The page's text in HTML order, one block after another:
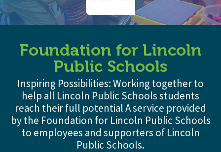
Foundation for Lincoln
Public Schools
Inspiring Possibilities: Working together to
help all Lincoln Public Schools students
reach their full potential A service provided
by the Foundation for Lincoln Public Schools
to employees and supporters of Lincoln
Public Schools.